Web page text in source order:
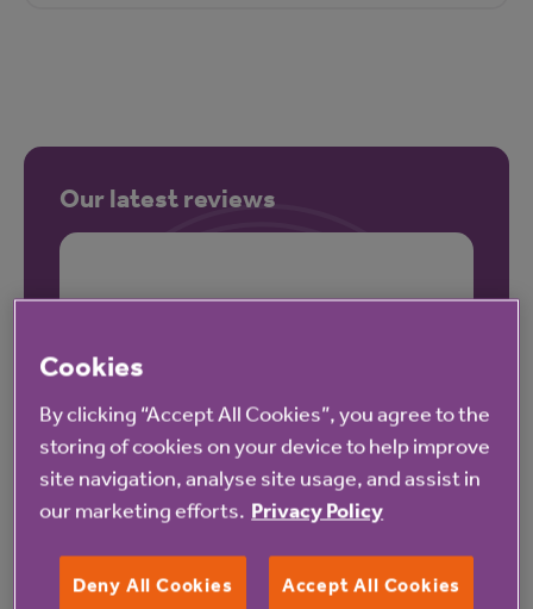
Our latest reviews
Cookies
By clicking “Accept All Cookies”, you agree to the
storing of cookies on your device to help improve
site navigation, analyse site usage, and assist in
our marketing efforts. Privacy Policy
Deny All Cookies Accept All Cookies